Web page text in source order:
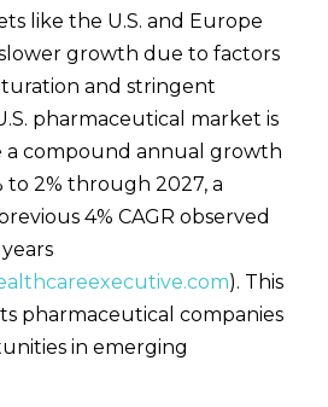
like the U.S. and Europe
growth due to factors
and stringent
pharmaceutical market is
a compound annual growth
to 2% through 2027, a
4% CAGR observed
). This
pharmaceutical companies
in emerging